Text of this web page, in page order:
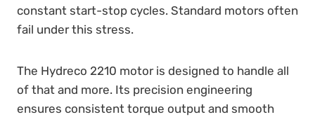
constant start-stop cycles. Standard motors often
fail under this stress.
The Hydreco 2210 motor is designed to handle all
of that and more. Its precision engineering
ensures consistent torque output and smooth